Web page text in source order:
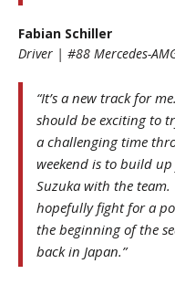
Fabian Schiller
Driver | #88 Mercedes-
“It’s a new track for
should be exciting to
a challenging time
weekend is to build
Suzuka with the
hopefully fight for a
the beginning of the
back in Japan.”